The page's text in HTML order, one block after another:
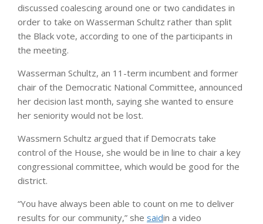
discussed coalescing around one or two candidates in
order to take on Wasserman Schultz rather than split
the Black vote, according to one of the participants in
the meeting.
Wasserman Schultz, an 11-term incumbent and former
chair of the Democratic National Committee, announced
her decision last month, saying she wanted to ensure
her seniority would not be lost.
Wassmern Schultz argued that if Democrats take
control of the House, she would be in line to chair a key
congressional committee, which would be good for the
district.
“You have always been able to count on me to deliver
results for our community,” she saidin a video